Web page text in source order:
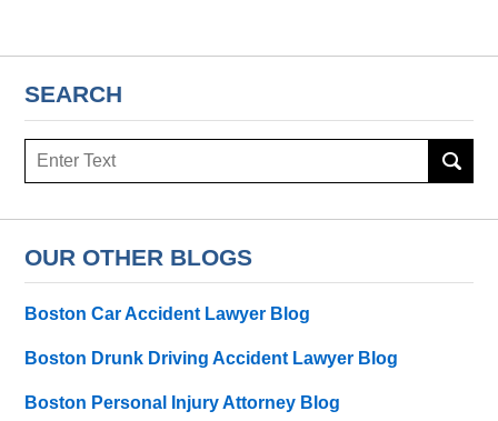
SEARCH
Search
OUR OTHER BLOGS
Boston Car Accident Lawyer Blog
Boston Drunk Driving Accident Lawyer Blog
Boston Personal Injury Attorney Blog